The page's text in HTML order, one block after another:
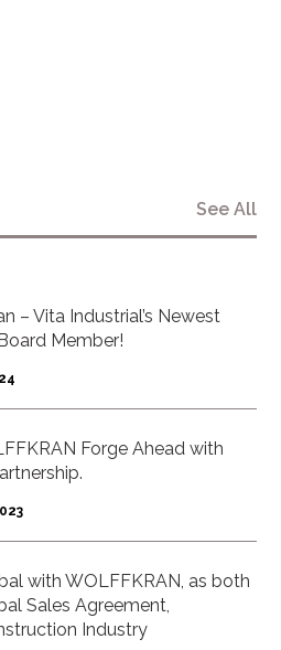
See All
– Vita Industrial’s Newest
Member!
Forge Ahead with
with WOLFFKRAN, as both
Sales Agreement,
Industry